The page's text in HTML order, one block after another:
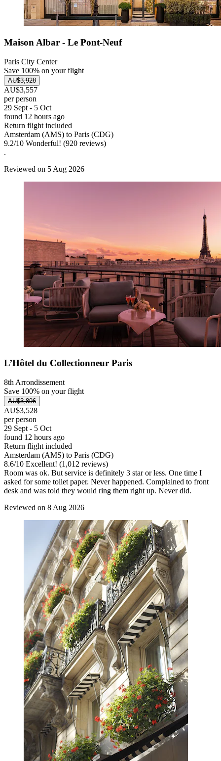
Maison Albar - Le Pont-Neuf
Paris City Center
Save 100% on your flight
AU$3,928
AU$3,557
per person
29 Sept - 5 Oct
found 12 hours ago
Return flight included
Amsterdam (AMS) to Paris (CDG)
9.2/10 Wonderful! (920 reviews)
.
Reviewed on 5 Aug 2026
L’Hôtel du Collectionneur Paris
8th Arrondissement
Save 100% on your flight
AU$3,896
AU$3,528
per person
29 Sept - 5 Oct
found 12 hours ago
Return flight included
Amsterdam (AMS) to Paris (CDG)
8.6/10 Excellent! (1,012 reviews)
Room was ok. But service is definitely 3 star or less. One time I
asked for some toilet paper. Never happened. Complained to front
desk and was told they would ring them right up. Never did.
Reviewed on 8 Aug 2026